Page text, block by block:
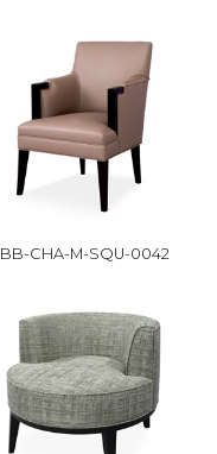
BB-CHA-M-SQU-0042